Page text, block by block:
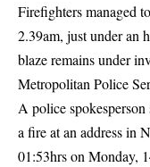
Firefighters managed
2.39am, just under an
blaze remains under
Metropolitan Police
A police
a fire at an address in
01:53hrs on Monday,